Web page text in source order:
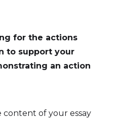
for the actions
to support your
an action
content of your essay